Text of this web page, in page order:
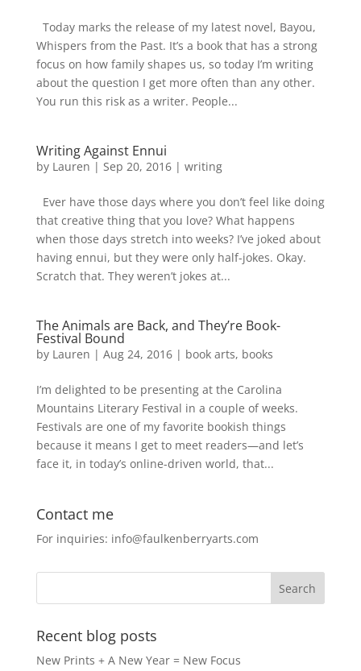
Today marks the release of my latest novel, Bayou,
Whispers from the Past. It’s a book that has a strong
focus on how family shapes us, so today I’m writing
about the question I get more often than any other.
You run this risk as a writer. People...
Writing Against Ennui
by Lauren | Sep 20, 2016| writing
Ever have those days where you don’t feel like doing
that creative thing that you love? What happens
when those days stretch into weeks? I’ve joked about
having ennui, but they were only half-jokes. Okay.
Scratch that. They weren’t jokes at...
The Animals are Back, and They’re Book-
Festival Bound
by Lauren | Aug 24, 2016| book arts, books
I’m delighted to be presenting at the Carolina
Mountains Literary Festival in a couple of weeks.
Festivals are one of my favorite bookish things
because it means I get to meet readers—and let’s
face it, in today’s online-driven world, that...
Contact me
For inquiries: info@faulkenberryarts.com
Recent blog posts
New Prints + A New Year = New Focus